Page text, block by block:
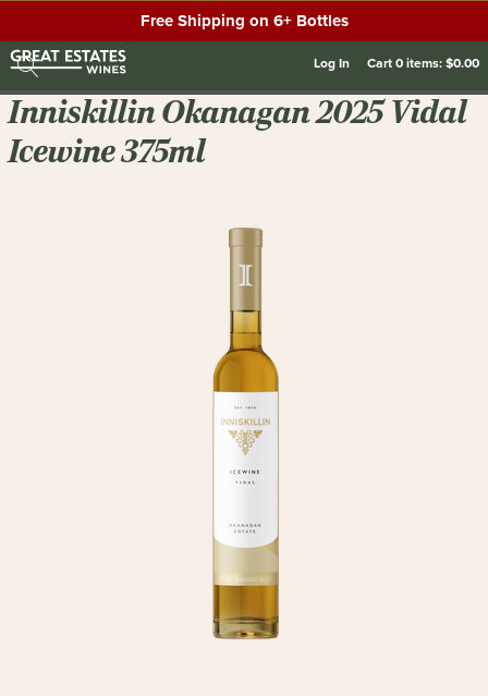
Free Shipping on 6+ Bottles
Log In Cart0items:$0.00
Inniskillin Okanagan 2025 Vidal
Icewine 375ml